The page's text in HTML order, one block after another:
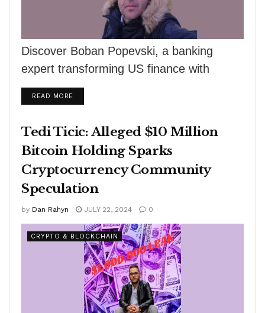
Discover Boban Popevski, a banking
expert transforming US finance with
innovative solutions. From credit analysis
to fintech, his expertise is...
READ MOREDETAILS
Tedi Ticic: Alleged $10 Million
Bitcoin Holding Sparks
Cryptocurrency Community
Speculation
by Dan Rahyn JULY 22, 2024 0
CRYPTO & BLOCKCHAIN